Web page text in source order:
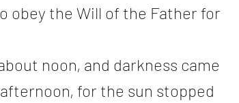
obey the Will of the Father for
noon, and darkness came
for the sun stopped